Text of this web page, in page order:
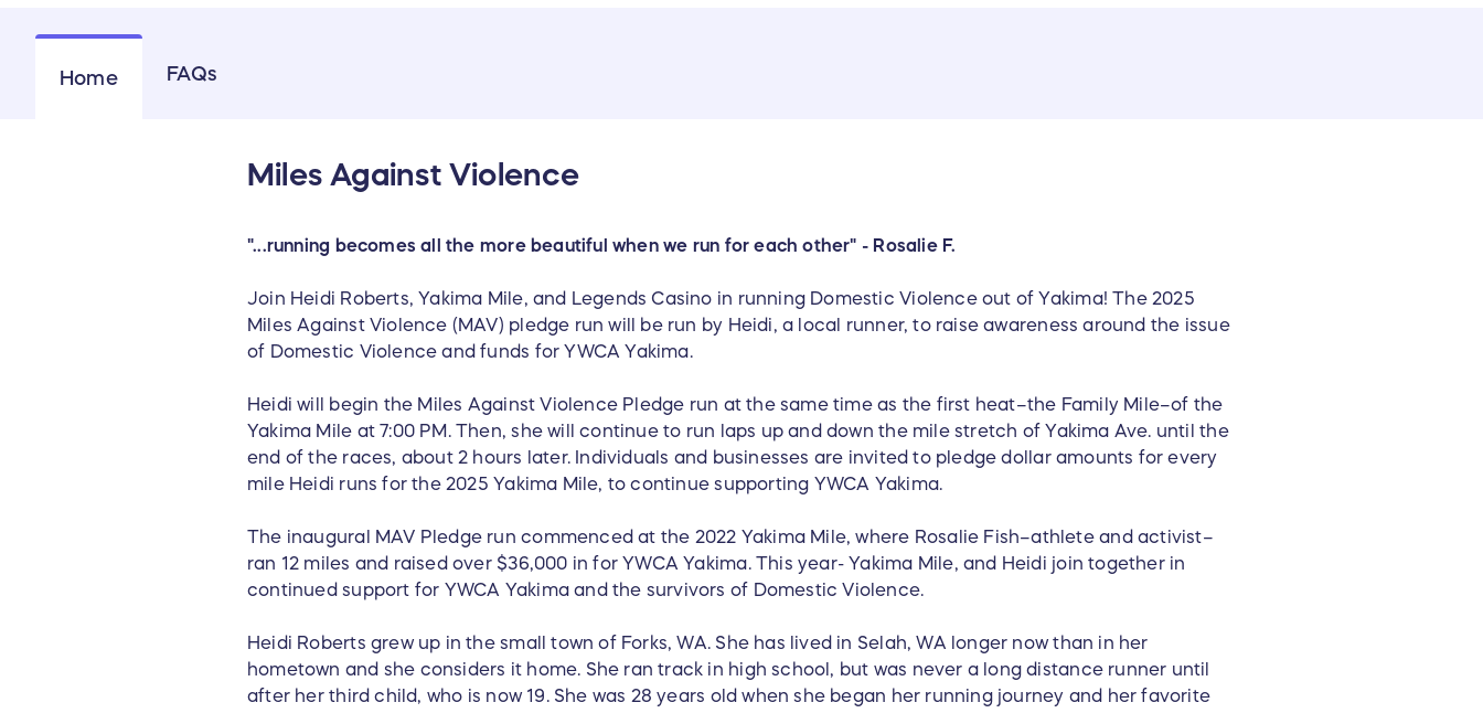
Home FAQs
Miles Against Violence
"...running becomes all the more beautiful when we run for each other" - Rosalie F.
Join Heidi Roberts, Yakima Mile, and Legends Casino in running Domestic Violence out of Yakima! The 2025
Miles Against Violence (MAV) pledge run will be run by Heidi, a local runner, to raise awareness around the issue
of Domestic Violence and funds for YWCA Yakima.
Heidi will begin the Miles Against Violence Pledge run at the same time as the first heat–the Family Mile–of the
Yakima Mile at 7:00 PM. Then, she will continue to run laps up and down the mile stretch of Yakima Ave. until the
end of the races, about 2 hours later. Individuals and businesses are invited to pledge dollar amounts for every
mile Heidi runs for the 2025 Yakima Mile, to continue supporting YWCA Yakima.
The inaugural MAV Pledge run commenced at the 2022 Yakima Mile, where Rosalie Fish–athlete and activist–
ran 12 miles and raised over $36,000 in for YWCA Yakima. This year- Yakima Mile, and Heidi join together in
continued support for YWCA Yakima and the survivors of Domestic Violence.
Heidi Roberts grew up in the small town of Forks, WA. She has lived in Selah, WA longer now than in her
hometown and she considers it home. She ran track in high school, but was never a long distance runner until
after her third child, who is now 19. She was 28 years old when she began her running journey and her favorite